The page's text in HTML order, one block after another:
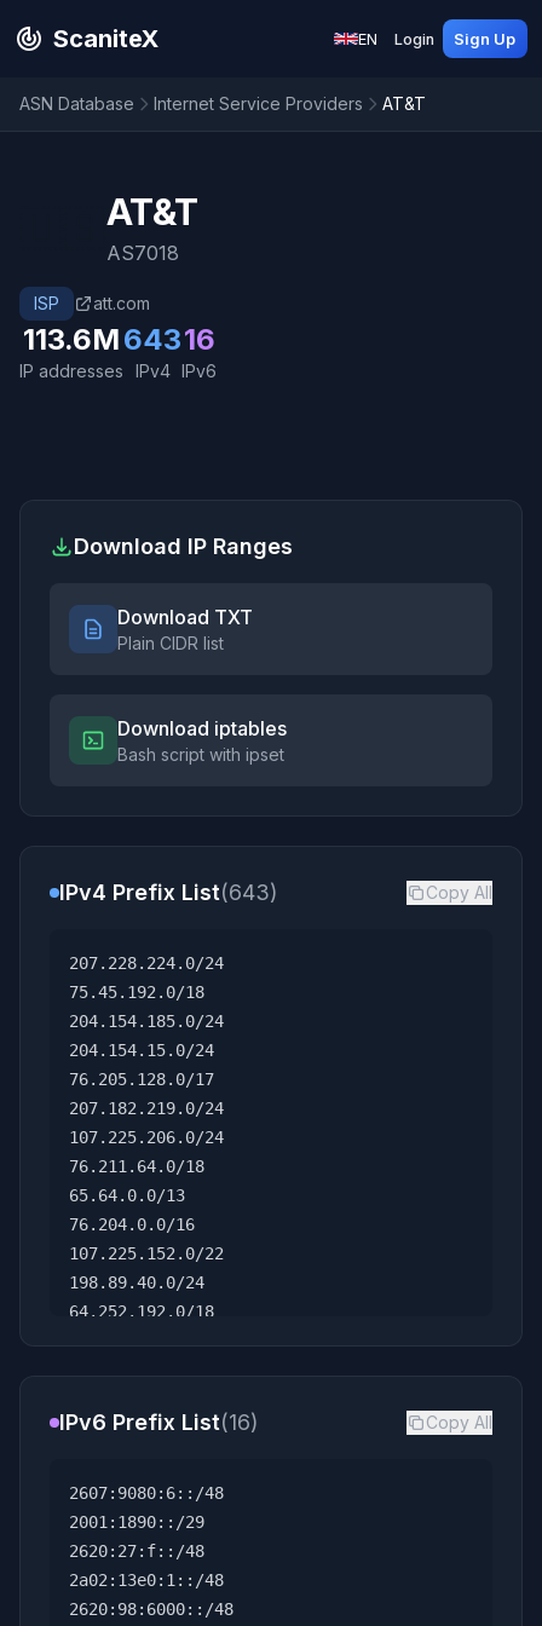
ScaniteX EN Login Sign Up
ASN Database Internet Service Providers AT&T
AT&T
AS7018
ISP att.com
113.6M
IP addresses
643
IPv4
16
IPv6
Download IP Ranges
Download TXT
Plain CIDR list
Download iptables
Bash script with ipset
IPv4 Prefix List(643) Copy All
207.228.224.0/24
75.45.192.0/18
204.154.185.0/24
204.154.15.0/24
76.205.128.0/17
207.182.219.0/24
107.225.206.0/24
76.211.64.0/18
65.64.0.0/13
76.204.0.0/16
107.225.152.0/22
198.89.40.0/24
64.252.192.0/18
70.238.0.0/15
76.240.0.0/16
70.251.128.0/17
71.128.0.0/15
23.132.212.0/24
69.212.0.0/14
IPv6 Prefix List(16) Copy All
2607:9080:6::/48
2001:1890::/29
2620:27:f::/48
2a02:13e0:1::/48
2620:98:6000::/48